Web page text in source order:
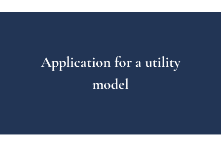
Application for a utility
model